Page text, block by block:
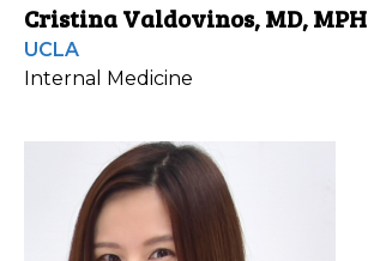
Cristina Valdovinos, MD, MPH
UCLA
Internal Medicine